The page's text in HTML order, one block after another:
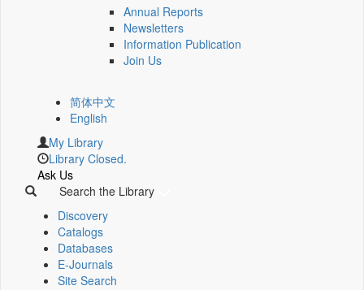
Annual Reports
Newsletters
Information Publication
Join Us
简体中文
English
My Library
Library Closed.
Ask Us
Search the Library
Discovery
Catalogs
Databases
E-Journals
Site Search